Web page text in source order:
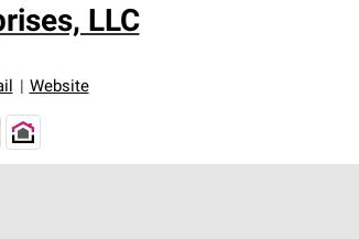
reliability and unparalleled craftsmanship.
LLC
Website